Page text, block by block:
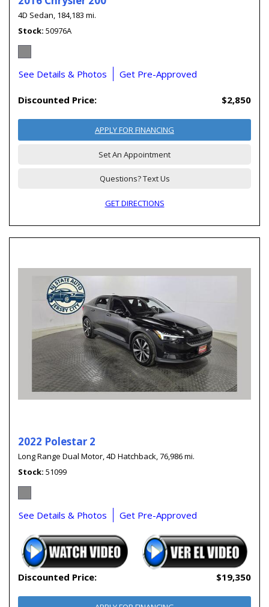
4D Sedan, 184,183 mi.
Stock 50976A
See Details & Photos Get Pre-Approved
Discounted Price: $2,850
APPLY FOR FINANCING
Set An Appointment
Questions? Text Us
GET DIRECTIONS
2022 Polestar 2
Long Range Dual Motor,4D Hatchback,76,986 mi.
Stock 51099
See Details & Photos Get Pre-Approved
Discounted Price: $19,350